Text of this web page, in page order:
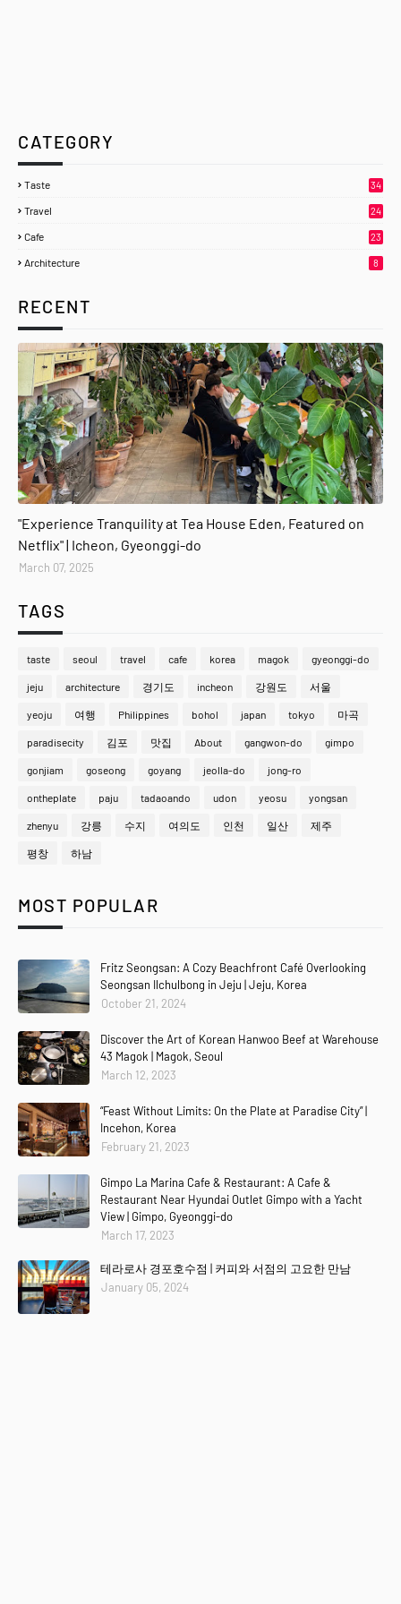
CATEGORY
Taste 34
Travel 24
Cafe 23
Architecture 8
RECENT
"Experience Tranquility at Tea House Eden, Featured on
Netflix" | Icheon, Gyeonggi-do
March 07, 2025
TAGS
taste seoul travel cafe korea magok gyeonggi-do
jeju architecture 경기도 incheon 강원도 서울
yeoju 여행 Philippines bohol japan tokyo 마곡
paradisecity 김포 맛집 About gangwon-do gimpo
gonjiam goseong goyang jeolla-do jong-ro
ontheplate paju tadaoando udon yeosu yongsan
zhenyu 강릉 수지 여의도 인천 일산 제주
평창 하남
MOST POPULAR
Fritz Seongsan: A Cozy Beachfront Café Overlooking
Seongsan Ilchulbong in Jeju | Jeju, Korea
October 21, 2024
Discover the Art of Korean Hanwoo Beef at Warehouse
43 Magok | Magok, Seoul
March 12, 2023
“Feast Without Limits: On the Plate at Paradise City” |
Incehon, Korea
February 21, 2023
Gimpo La Marina Cafe & Restaurant: A Cafe &
Restaurant Near Hyundai Outlet Gimpo with a Yacht
View | Gimpo, Gyeonggi-do
March 17, 2023
테라로사 경포호수점 | 커피와 서점의 고요한 만남
January 05, 2024